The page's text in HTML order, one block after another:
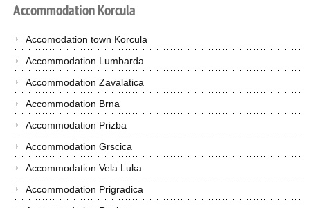
AccommodationKorcula
Accomodation town Korcula
Accommodation Lumbarda
Accommodation Zavalatica
Accommodation Brna
Accommodation Prizba
Accommodation Grscica
Accommodation Vela Luka
Accommodation Prigradica